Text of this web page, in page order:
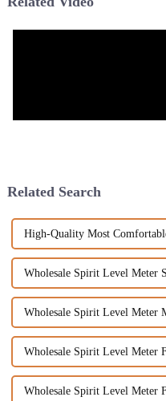
Related Search
High-Quality Most
Wholesale Spirit Level Meter
Wholesale Spirit Level Meter
Wholesale Spirit Level Meter
Wholesale Spirit Level Meter